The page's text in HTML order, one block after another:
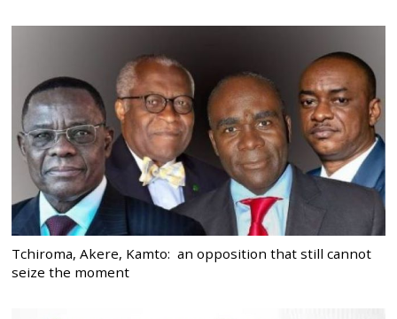
Tchiroma, Akere, Kamto: an opposition that still cannot
seize the moment